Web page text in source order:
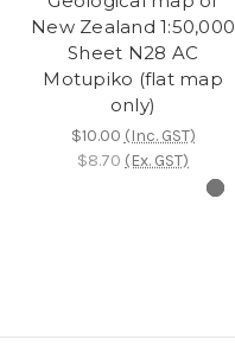
New Zealand 1:50,000
Sheet N28 AC
Motupiko (flat map
only)
$10.00 (Inc. GST)
$8.70 (Ex. GST)